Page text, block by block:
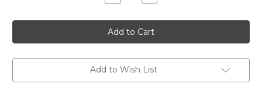
Quantity
Shakespeare
4186BP/L206B
Nylon
Ratchet
[4186-
BP]
Quantity
Shakespeare
4186BP/L206B
Nylon
Ratchet
[4186-
BP]
Add to Wish List